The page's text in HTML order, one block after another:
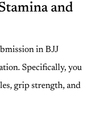
and
in BJJ
Specifically, you
grip strength, and